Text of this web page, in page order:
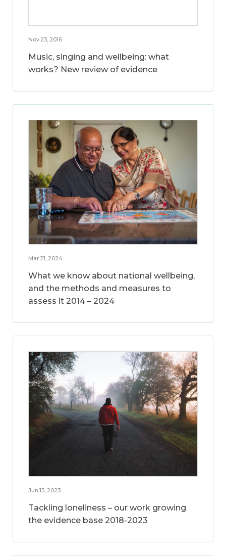
Nov 23, 2016
Music, singing and wellbeing: what
works? New review of evidence
Mar 21, 2024
What we know about national wellbeing,
and the methods and measures to
assess it 2014 – 2024
Jun 15, 2023
Tackling loneliness – our work growing
the evidence base 2018-2023